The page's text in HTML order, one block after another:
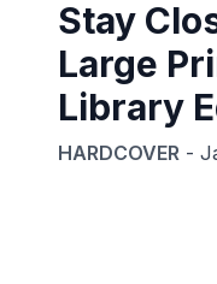
Stay
Large
Library
HARDCOVER -